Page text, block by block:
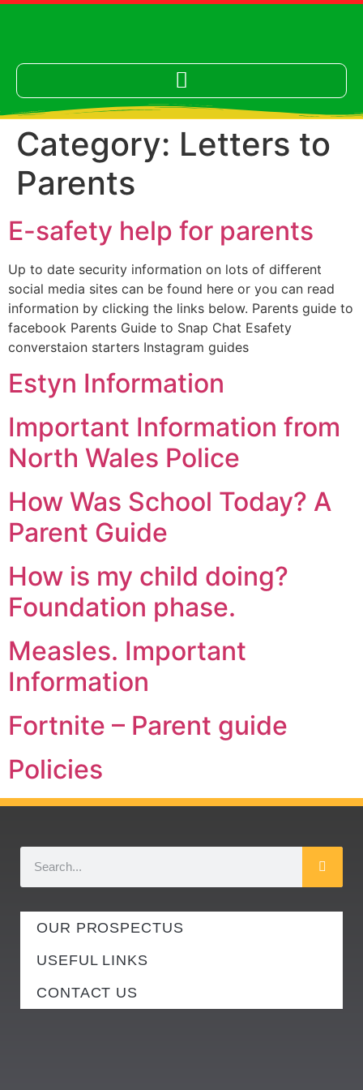
Category: Letters to
Parents
E-safety help for parents
Up to date security information on lots of different
social media sites can be found here or you can read
information by clicking the links below. Parents guide to
facebook Parents Guide to Snap Chat Esafety
converstaion starters Instagram guides
Estyn Information
Important Information from
North Wales Police
How Was School Today? A
Parent Guide
How is my child doing?
Foundation phase.
Measles. Important
Information
Fortnite – Parent guide
Policies
OUR PROSPECTUS
USEFUL LINKS
CONTACT US